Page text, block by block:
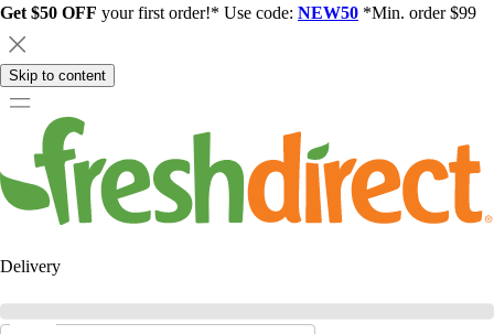
Get $50 OFF your first order!* Use code: NEW50 *Min. order $99
Skip to content
Delivery